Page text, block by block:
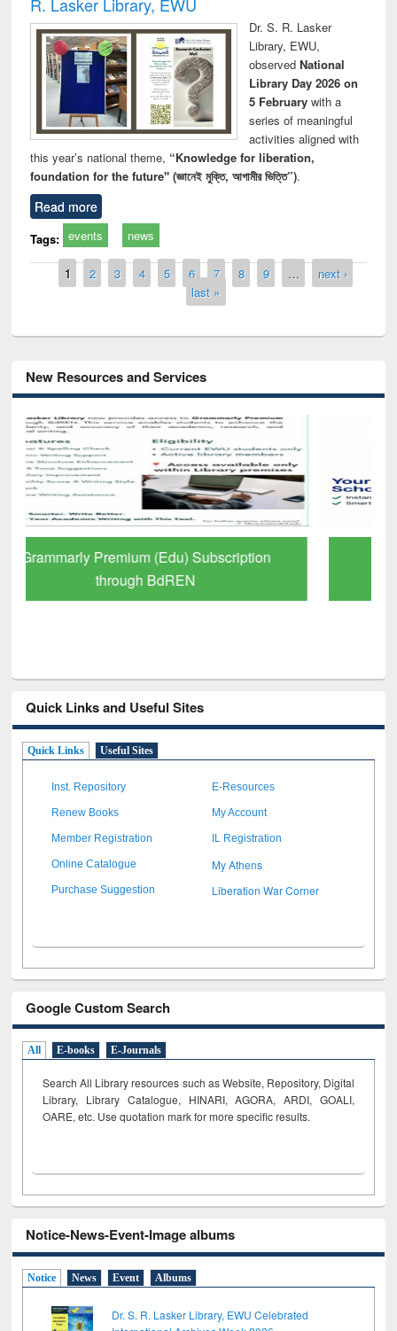
Dr. S. R. Lasker
Library, EWU,
observed National
Library Day 2026 on
5 Februarywith a
series of meaningful
activities aligned with
this year’s national theme, “Knowledge for liberation,
foundation for the future" (জ্ঞানেই মুক্তি, আগামীর ভিত্তি”).
Read more
Tags: events news
Pages
1 2 3 4 5 6 7 8 9 …
next ›
last »
New Resources and Services
GetFTR: Your Shortcut to Verified
Scholarly Content
Quick Links and Useful Sites
Quick Links Useful Sites
Inst. Repository E-Resources
Renew Books My Account
Member Registration IL Registration
Online Catalogue My Athens
Purchase Suggestion Liberation War Corner
Google Custom Search
All E-books E-Journals
Search All Library resources such as Website, Repository, Digital
Library, Library Catalogue, HINARI, AGORA, ARDI, GOALI,
OARE, etc. Use quotation mark for more specific results.
Notice-News-Event-Image albums
Notice News Event Albums
Dr. S. R. Lasker Library, EWU Celebrated